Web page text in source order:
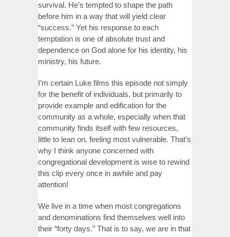
survival. He’s tempted to shape the path
before him in a way that will yield clear
“success.” Yet his response to each
temptation is one of absolute trust and
dependence on God alone for his identity, his
ministry, his future.
I’m certain Luke films this episode not simply
for the benefit of individuals, but primarily to
provide example and edification for the
community as a whole, especially when that
community finds itself with few resources,
little to lean on, feeling most vulnerable. That’s
why I think anyone concerned with
congregational development is wise to rewind
this clip every once in awhile and pay
attention!
We live in a time when most congregations
and denominations find themselves well into
their “forty days.” That is to say, we are in that